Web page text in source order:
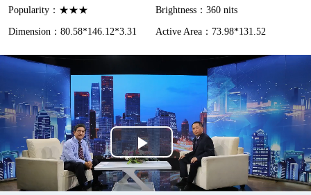
Popularity：★★★
Brightness：360 nits
Dimension：80.58*146.12*3.31
Active Area：73.98*131.52
P
l